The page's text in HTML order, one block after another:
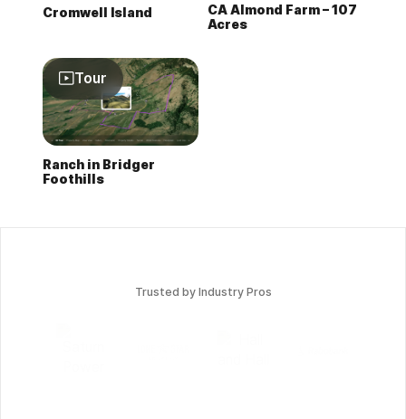
Cromwell Island
CA Almond Farm – 107
Acres
Tour
Ranch in Bridger
Foothills
Trusted by Industry Pros